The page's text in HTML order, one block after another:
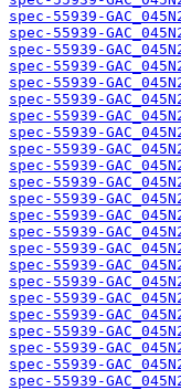
spec-55939-
spec-55939-
spec-55939-
spec-55939-
spec-55939-
spec-55939-
spec-55939-
spec-55939-
spec-55939-
spec-55939-
spec-55939-
spec-55939-
spec-55939-
spec-55939-
spec-55939-
spec-55939-
spec-55939-
spec-55939-
spec-55939-
spec-55939-
spec-55939-
spec-55939-
spec-55939-